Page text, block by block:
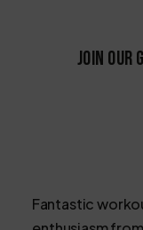
JOIN OUR
Fantastic